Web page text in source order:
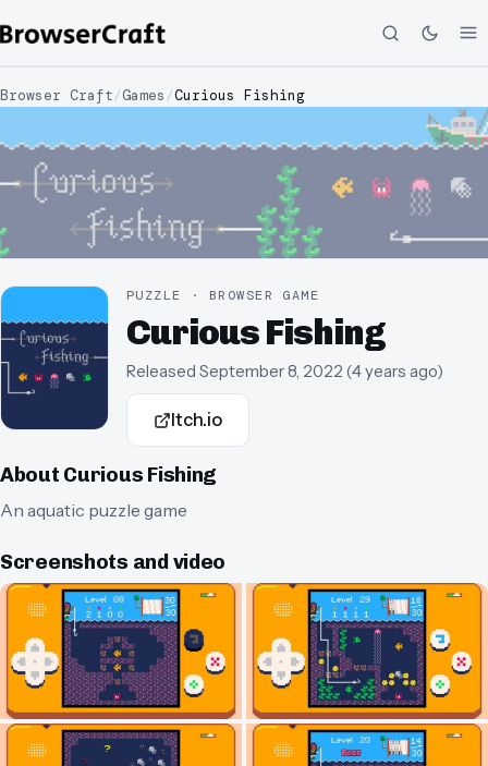
Browser Craft/Games /Curious Fishing
PUZZLE · BROWSER GAME
Curious Fishing
Released September 8, 2022 (4 years ago)
Itch.io
About Curious Fishing
An aquatic puzzle game
Screenshots and video